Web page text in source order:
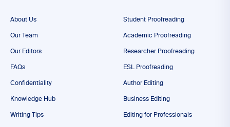
About Us
Our Team
Our Editors
FAQs
Confidentiality
Knowledge Hub
Writing Tips
Student Proofreading
Academic Proofreading
Researcher Proofreading
ESL Proofreading
Author Editing
Business Editing
Editing for Professionals